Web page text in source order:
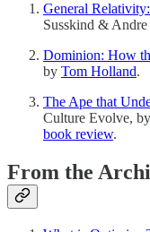
General
Susskind & Andre
Dominion: How
by Tom Holland.
The Ape that
Culture Evolve, by
book review.
From the